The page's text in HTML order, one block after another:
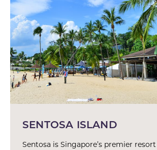
SENTOSA ISLAND
Sentosa is Singapore’s premier